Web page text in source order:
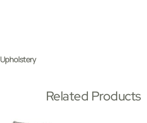
Upholstery
Related Products